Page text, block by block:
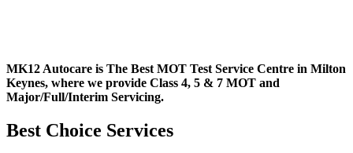
MK12 Autocare is The Best MOT Test Service Centre in Milton
Keynes, where we provide Class 4, 5 & 7 MOT and
Major/Full/Interim Servicing.
Best Choice Services